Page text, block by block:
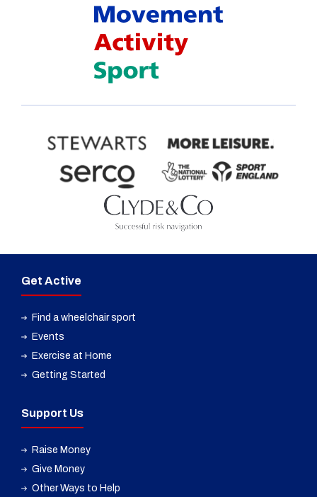
Get Active
Find a wheelchair sport
Events
Exercise at Home
Getting Started
Support Us
Raise Money
Give Money
Other Ways to Help